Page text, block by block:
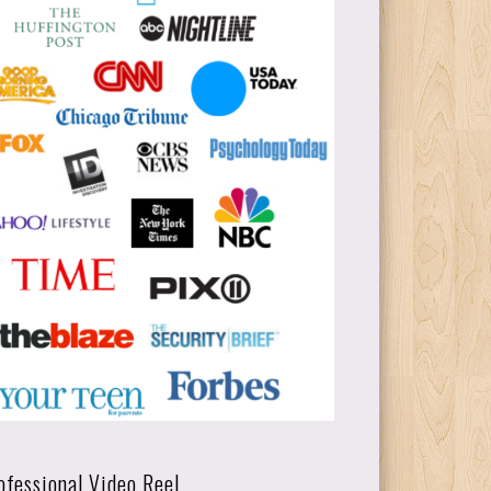
Video Reel